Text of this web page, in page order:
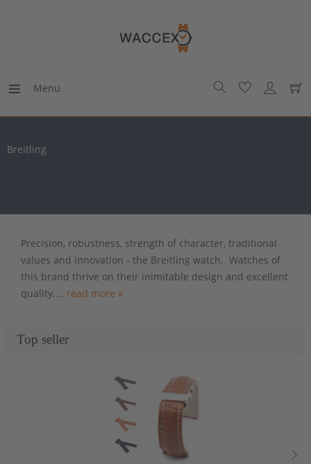
Menu
Breitling
Precision, robustness, strength of character, traditional
values and innovation - the Breitling watch. Watches of
this brand thrive on their inimitable design and excellent
quality.... read more »
Top seller